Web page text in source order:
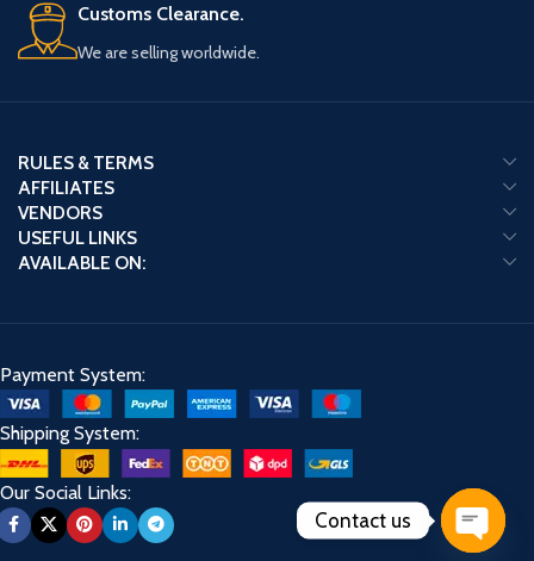
Customs Clearance.
We are selling worldwide.
RULES & TERMS
AFFILIATES
VENDORS
USEFUL LINKS
AVAILABLE ON:
Payment System:
Shipping System:
Our Social Links:
Contact us